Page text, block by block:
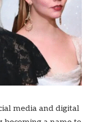
media and digital